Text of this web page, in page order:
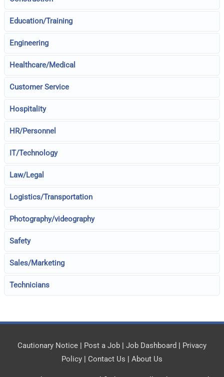
Education/Training
Engineering
Healthcare/Medical
Customer Service
Hospitality
HR/Personnel
IT/Technology
Law/Legal
Logistics/Transportation
Photography/videography
Safety
Sales/Marketing
Technicians
Cautionary Notice | Post a Job | Job Dashboard | Privacy
Policy | Contact Us | About Us